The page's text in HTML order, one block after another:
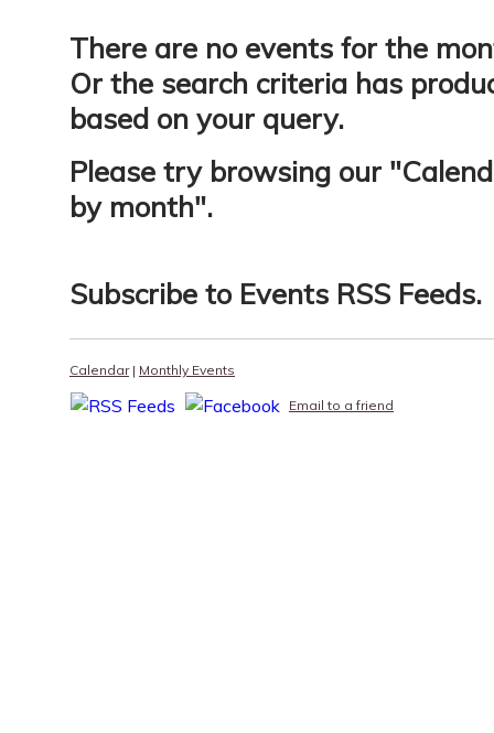
There are no events for the
Or the search criteria has
based on your query.
Please try browsing our "
by month".
Subscribe to Events RSS Feeds.
Calendar| Monthly Events
Email to a friend